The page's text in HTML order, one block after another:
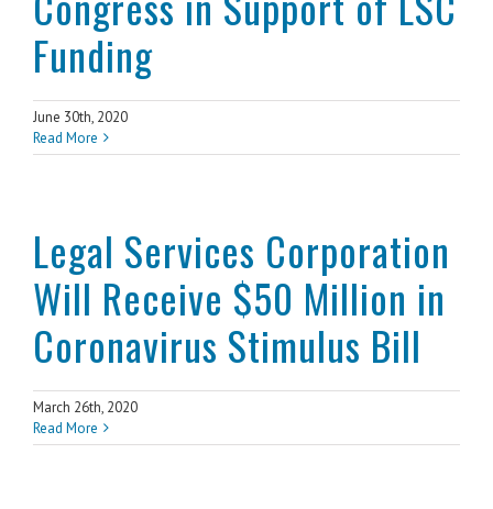
Funding
June 30th, 2020
Read More
Legal Services Corporation
Will Receive $50 Million in
Coronavirus Stimulus Bill
March 26th, 2020
Read More